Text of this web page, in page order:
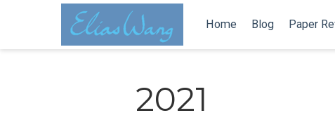
Home Blog Paper
2021